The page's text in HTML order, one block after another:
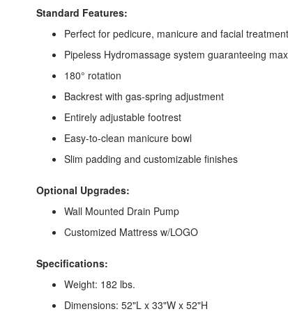
Standard Features:
Perfect for pedicure, manicure and facial
Pipeless Hydromassage system guaranteeing
180° rotation
Backrest with gas-spring adjustment
Entirely adjustable footrest
Easy-to-clean manicure bowl
Slim padding and customizable finishes
Optional Upgrades:
Wall Mounted Drain Pump
Customized Mattress w/LOGO
Specifications:
Weight: 182 lbs.
Dimensions: 52"L x 33"W x 52"H